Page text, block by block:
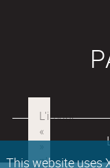
This website uses